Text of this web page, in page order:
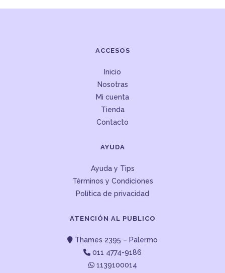
ACCESOS
Inicio
Nosotras
Mi cuenta
Tienda
Contacto
AYUDA
Ayuda y Tips
Términos y Condiciones
Política de privacidad
ATENCIÓN AL PUBLICO
Thames 2395 – Palermo
011 4774-9186
1139100014